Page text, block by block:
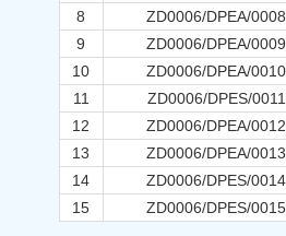
8
ZD0006/DPEA/
9
ZD0006/DPEA/
10
ZD0006/DPEA/
11
ZD0006/DPES/
12
ZD0006/DPEA/
13
ZD0006/DPEA/
14
ZD0006/DPES/
15
ZD0006/DPES/